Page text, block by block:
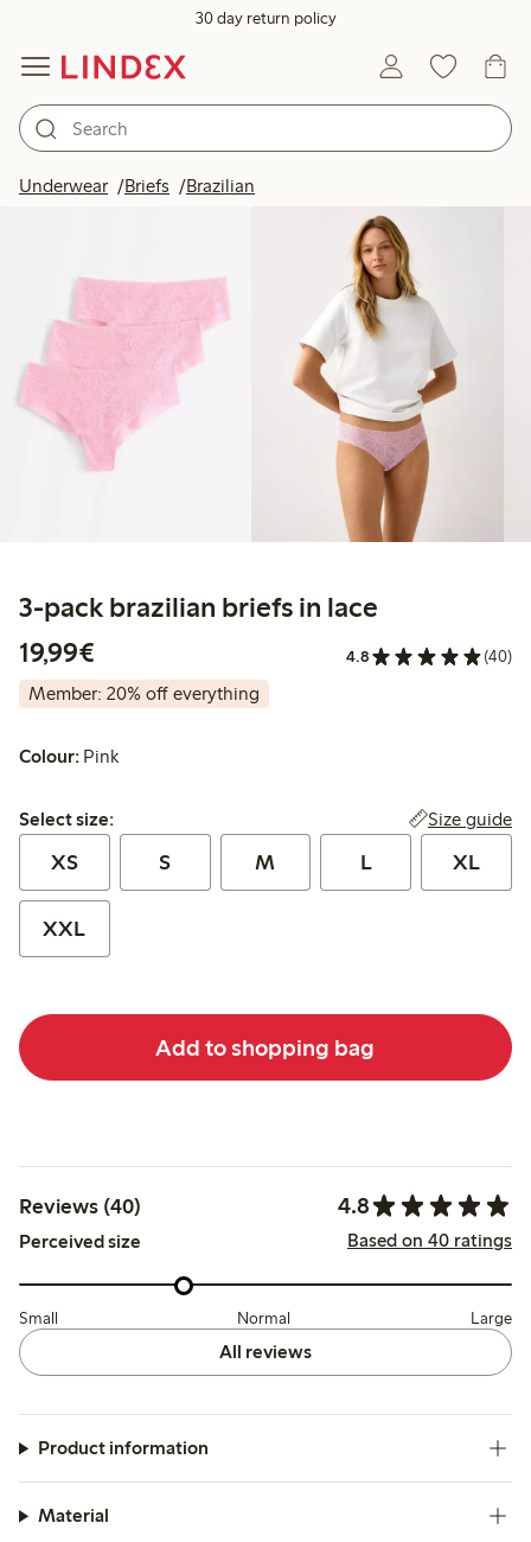
30 day return policy
Underwear Briefs Brazilian
3-pack brazilian briefs in lace
19,99€
4.8 (40)
Member: 20% off everything
Colour: Pink
Select size:
Select size: Size guide
XS S M L XL
XXL
Add to shopping bag
Reviews (40) 4.8
Perceived size Based on 40 ratings
Small Normal Large
All reviews
Product information
Material